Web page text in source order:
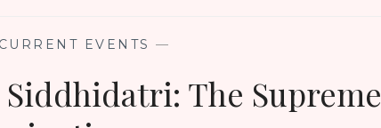
CURRENT EVENTS —
The Supreme